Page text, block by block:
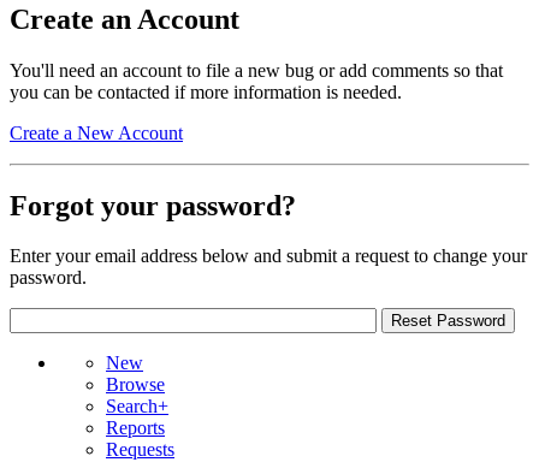
Create an Account
You'll need an account to file a new bug or add comments so that
you can be contacted if more information is needed.
Create a New Account
Forgot your password?
Enter your email address below and submit a request to change your
password.
New
Browse
Search+
Reports
Requests